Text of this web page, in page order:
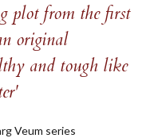
plot from the first
original
and tough like
Veum series